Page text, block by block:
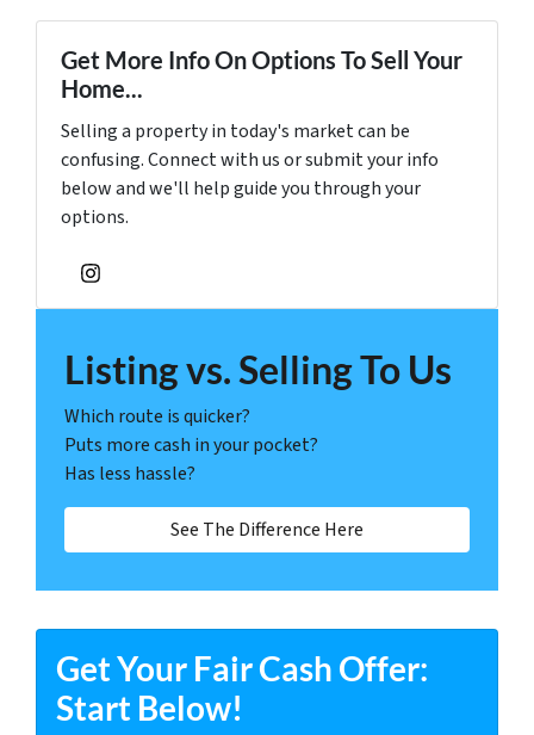
Get More Info On Options To Sell Your
Home...
Selling a property in today's market can be
confusing. Connect with us or submit your info
below and we'll help guide you through your
options.
Instagram
Listing vs. Selling To Us
Which route is quicker?
Puts more cash in your pocket?
Has less hassle?
See The Difference Here
Get Your Fair Cash Offer:
Start Below!